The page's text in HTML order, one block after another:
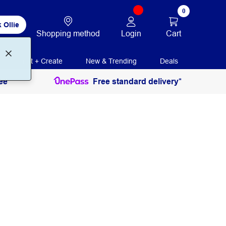
Ollie
Shopping method Login
0
Cart
Print + Create New & Trending Deals
Free standard delivery*